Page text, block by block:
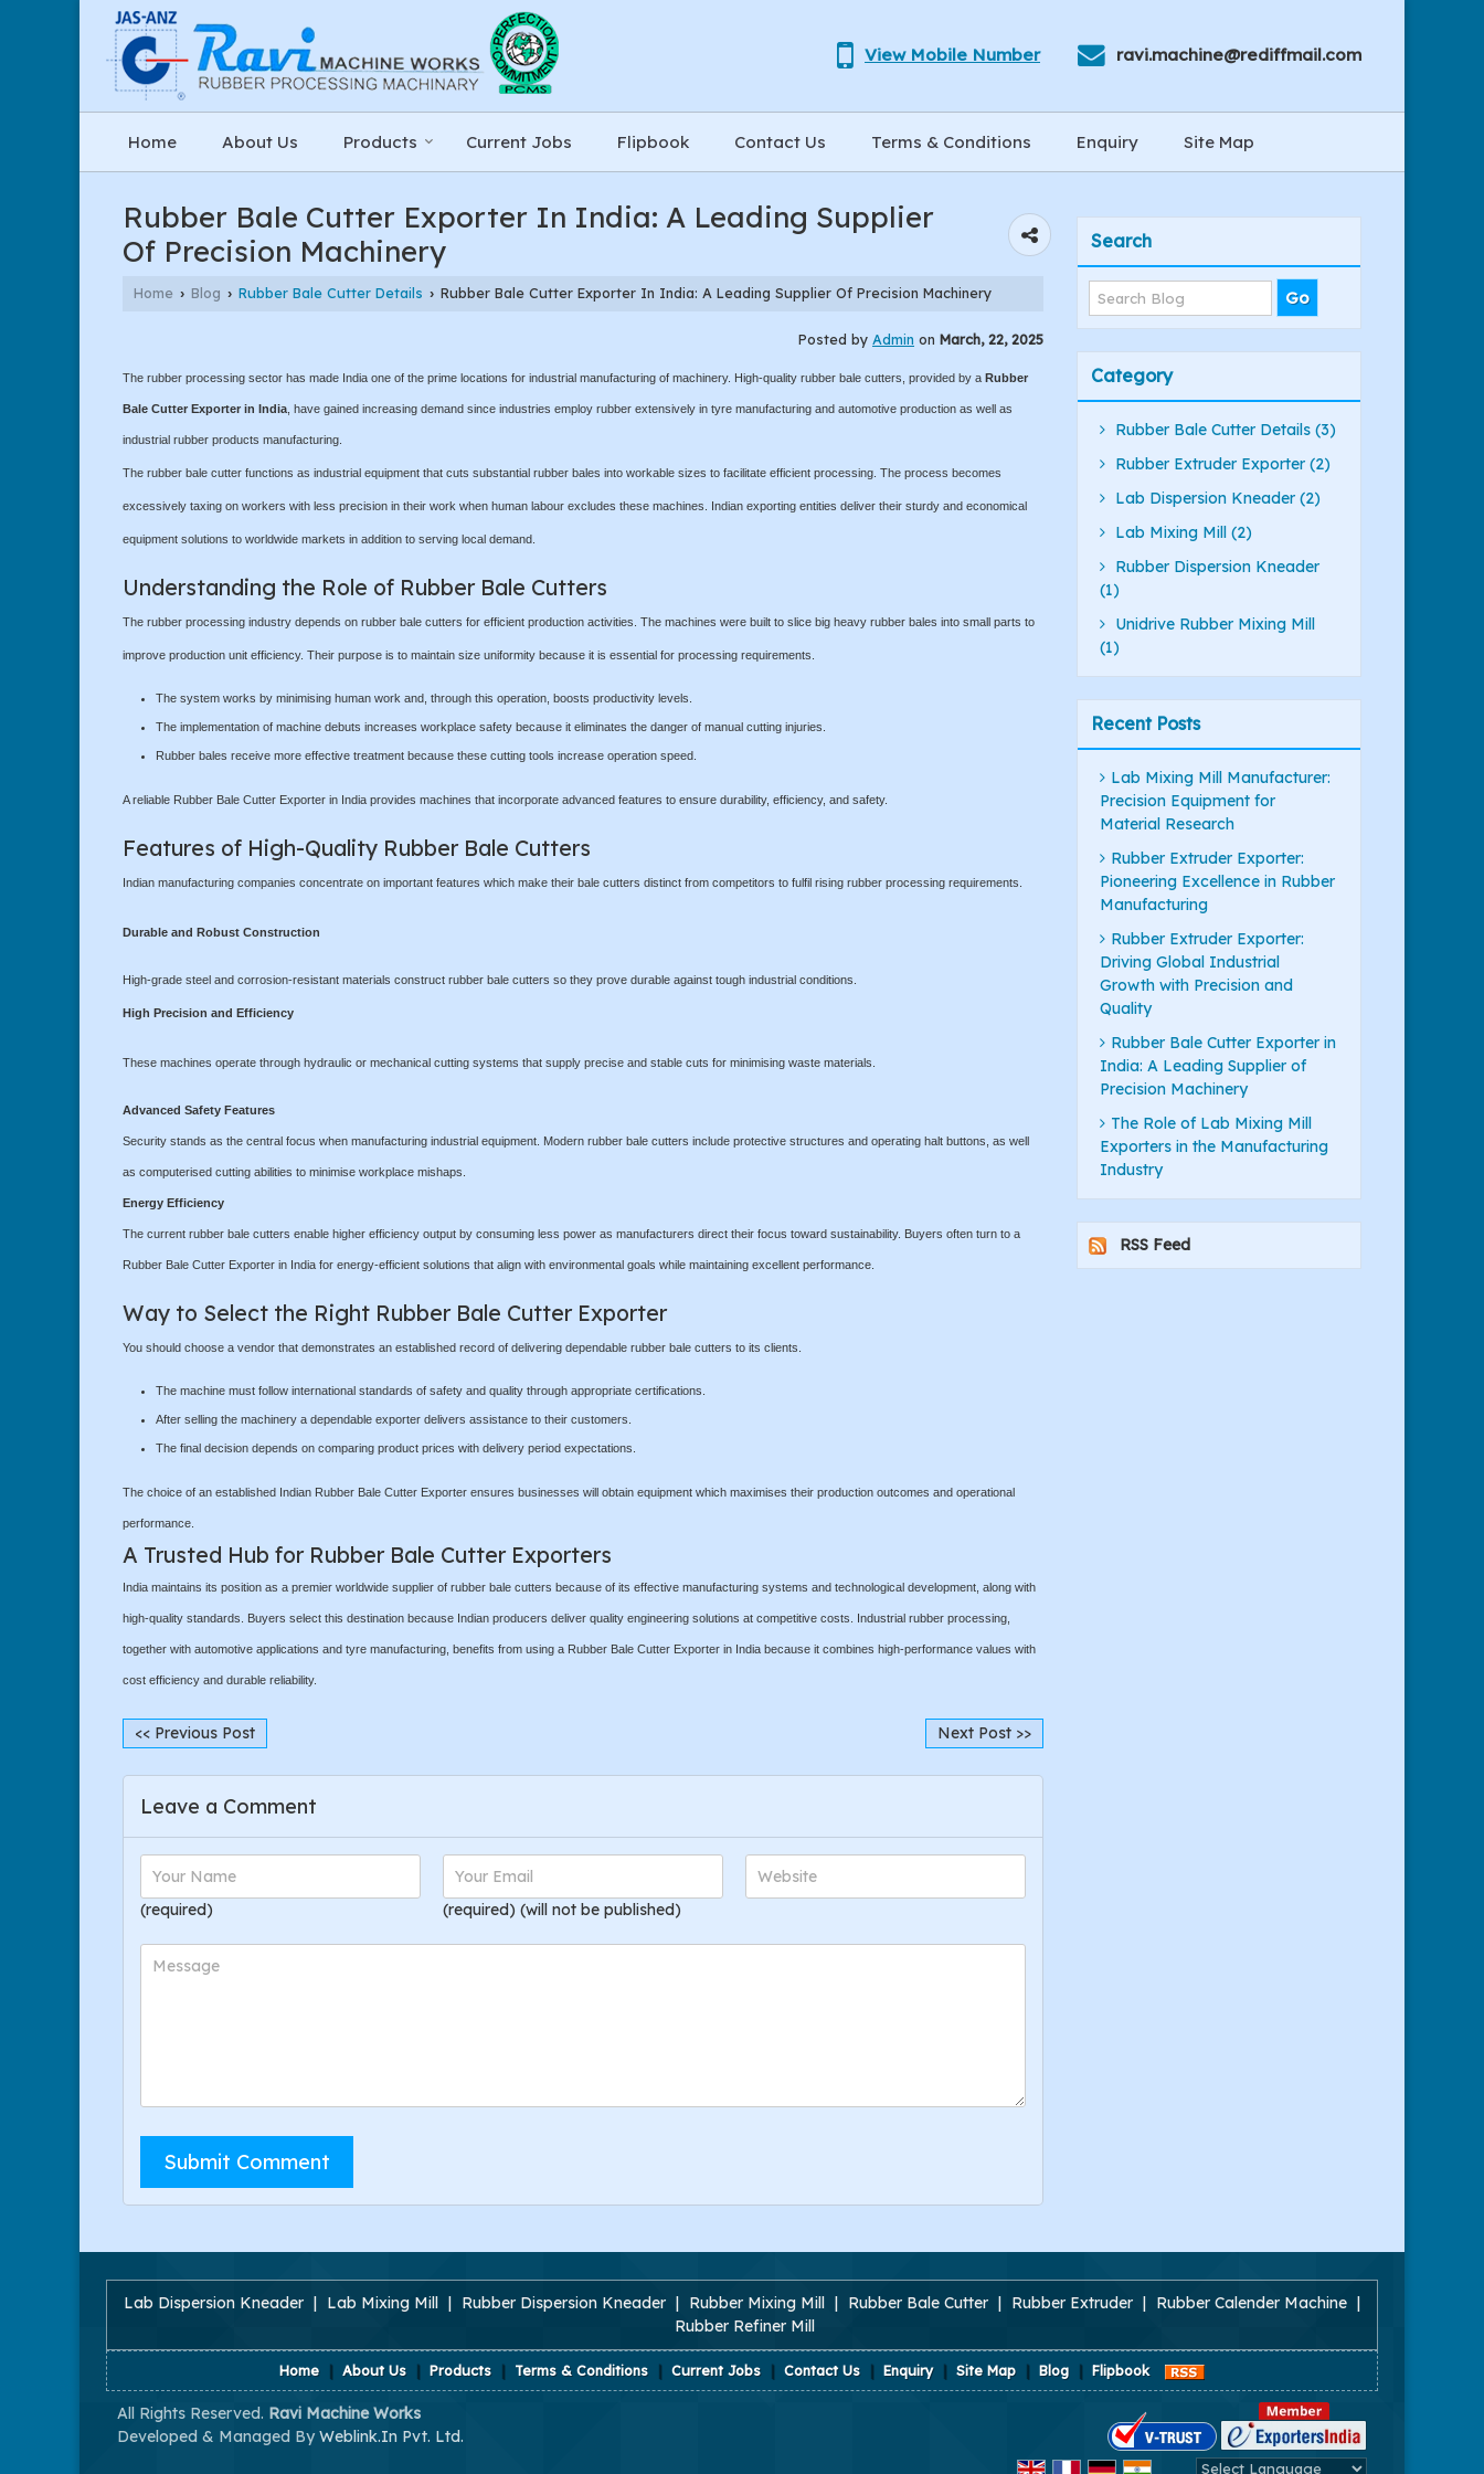
View Mobile Number ravi.machine@rediffmail.com
Home About Us Products Current Jobs Flipbook Contact Us Terms & Conditions Enquiry Site Map
Rubber Bale Cutter Exporter In India: A Leading Supplier
Of Precision Machinery
Home › Blog › Rubber Bale Cutter Details › Rubber Bale Cutter Exporter In India: A Leading Supplier Of Precision Machinery
Posted by Admin on March, 22, 2025
The rubber processing sector has made India one of the prime locations for industrial manufacturing of machinery. High-quality rubber bale cutters, provided by a Rubber
Bale Cutter Exporter in India , have gained increasing demand since industries employ rubber extensively in tyre manufacturing and automotive production as well as
industrial rubber products manufacturing.
The rubber bale cutter functions as industrial equipment that cuts substantial rubber bales into workable sizes to facilitate efficient processing. The process becomes
excessively taxing on workers with less precision in their work when human labour excludes these machines. Indian exporting entities deliver their sturdy and economical
equipment solutions to worldwide markets in addition to serving local demand.
Understanding the Role of Rubber Bale Cutters
The rubber processing industry depends on rubber bale cutters for efficient production activities. The machines were built to slice big heavy rubber bales into small parts to
improve production unit efficiency. Their purpose is to maintain size uniformity because it is essential for processing requirements.
The system works by minimising human work and, through this operation, boosts productivity levels.
The implementation of machine debuts increases workplace safety because it eliminates the danger of manual cutting injuries.
Rubber bales receive more effective treatment because these cutting tools increase operation speed.
A reliable Rubber Bale Cutter Exporter in India provides machines that incorporate advanced features to ensure durability, efficiency, and safety.
Features of High-Quality Rubber Bale Cutters
Indian manufacturing companies concentrate on important features which make their bale cutters distinct from competitors to fulfil rising rubber processing requirements.
Durable and Robust Construction
High-grade steel and corrosion-resistant materials construct rubber bale cutters so they prove durable against tough industrial conditions.
High Precision and Efficiency
These machines operate through hydraulic or mechanical cutting systems that supply precise and stable cuts for minimising waste materials.
Advanced Safety Features
Security stands as the central focus when manufacturing industrial equipment. Modern rubber bale cutters include protective structures and operating halt buttons, as well
as computerised cutting abilities to minimise workplace mishaps.
Energy Efficiency
The current rubber bale cutters enable higher efficiency output by consuming less power as manufacturers direct their focus toward sustainability. Buyers often turn to a
Rubber Bale Cutter Exporter in India for energy-efficient solutions that align with environmental goals while maintaining excellent performance.
Way to Select the Right Rubber Bale Cutter Exporter
You should choose a vendor that demonstrates an established record of delivering dependable rubber bale cutters to its clients.
The machine must follow international standards of safety and quality through appropriate certifications.
After selling the machinery a dependable exporter delivers assistance to their customers.
The final decision depends on comparing product prices with delivery period expectations.
The choice of an established Indian Rubber Bale Cutter Exporter ensures businesses will obtain equipment which maximises their production outcomes and operational
performance.
A Trusted Hub for Rubber Bale Cutter Exporters
India maintains its position as a premier worldwide supplier of rubber bale cutters because of its effective manufacturing systems and technological development, along with
high-quality standards. Buyers select this destination because Indian producers deliver quality engineering solutions at competitive costs. Industrial rubber processing,
together with automotive applications and tyre manufacturing, benefits from using a Rubber Bale Cutter Exporter in India because it combines high-performance values with
cost efficiency and durable reliability.
<< Previous Post Next Post >>
Leave a Comment
(required) (required) (will not be published)
Search
Category
Rubber Bale Cutter Details (3)
Rubber Extruder Exporter (2)
Lab Dispersion Kneader (2)
Lab Mixing Mill (2)
Rubber Dispersion Kneader
(1)
Unidrive Rubber Mixing Mill
(1)
Recent Posts
Lab Mixing Mill Manufacturer:
Precision Equipment for
Material Research
Rubber Extruder Exporter:
Pioneering Excellence in Rubber
Manufacturing
Rubber Extruder Exporter:
Driving Global Industrial
Growth with Precision and
Quality
Rubber Bale Cutter Exporter in
India: A Leading Supplier of
Precision Machinery
The Role of Lab Mixing Mill
Exporters in the Manufacturing
Industry
RSS Feed
Lab Dispersion Kneader | Lab Mixing Mill | Rubber Dispersion Kneader | Rubber Mixing Mill | Rubber Bale Cutter | Rubber Extruder | Rubber Calender Machine |
Rubber Refiner Mill
Home | About Us | Products | Terms & Conditions | Current Jobs | Contact Us | Enquiry | Site Map | Blog | Flipbook
All Rights Reserved. Ravi Machine Works
Developed & Managed ByWeblink.In Pvt. Ltd.